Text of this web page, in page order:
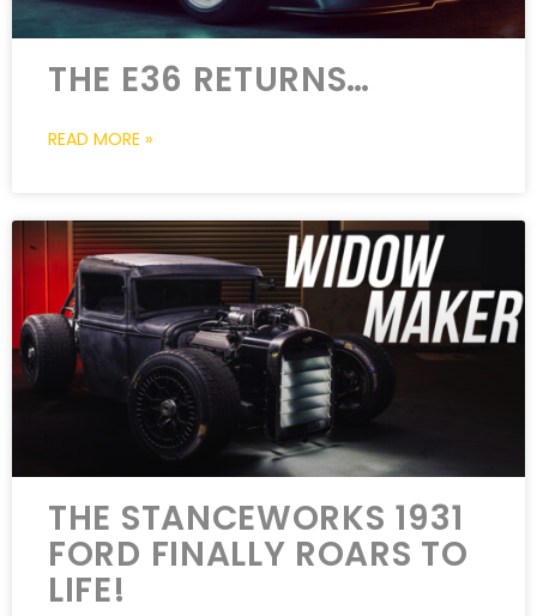
THE E36 RETURNS…
READ MORE »
THE STANCEWORKS 1931
FORD FINALLY ROARS TO
LIFE!